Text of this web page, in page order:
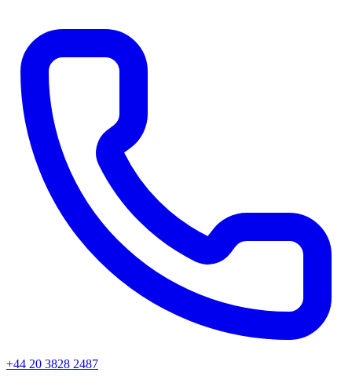
+44 20 3828 2487